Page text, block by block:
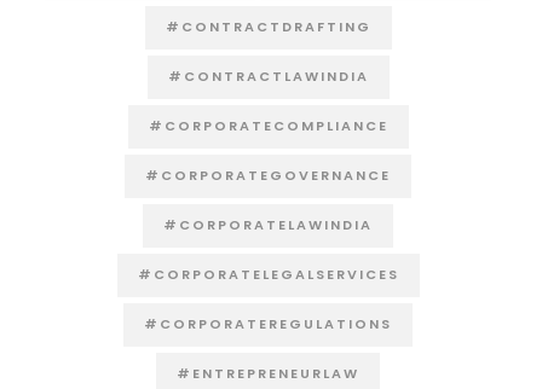
#CONTRACTDRAFTING
#CONTRACTLAWINDIA
#CORPORATECOMPLIANCE
#CORPORATEGOVERNANCE
#CORPORATELAWINDIA
#CORPORATELEGALSERVICES
#CORPORATEREGULATIONS
#ENTREPRENEURLAW